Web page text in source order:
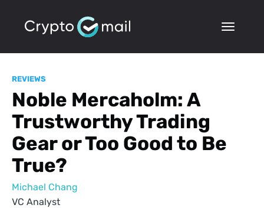
REVIEWS
Noble Mercaholm: A
Trustworthy Trading
Gear or Too Good to Be
True?
Michael Chang
VC Analyst